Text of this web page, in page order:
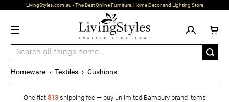
LivingStyles.com.au - The Best Online Furniture, Home Decor and Lighting Store
Homeware › Textiles › Cushions
One flat $13shipping fee — buy unlimited Bambury brand items